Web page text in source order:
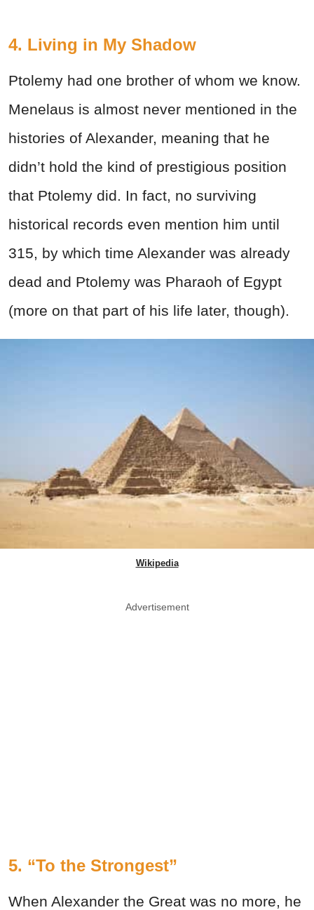
4. Living in My Shadow
Ptolemy had one brother of whom we know.
Menelaus is almost never mentioned in the
histories of Alexander, meaning that he
didn’t hold the kind of prestigious position
that Ptolemy did. In fact, no surviving
historical records even mention him until
315, by which time Alexander was already
dead and Ptolemy was Pharaoh of Egypt
(more on that part of his life later, though).
Wikipedia
Advertisement
5. “To the Strongest”
When Alexander the Great was no more, he